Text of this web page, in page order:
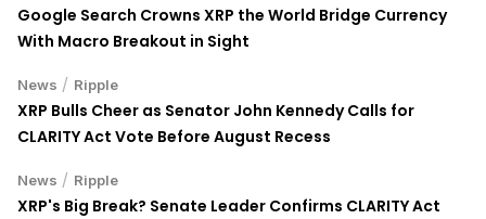
Google Search Crowns XRP the World Bridge Currency
With Macro Breakout in Sight
News / Ripple
XRP Bulls Cheer as Senator John Kennedy Calls for
CLARITY Act Vote Before August Recess
News / Ripple
XRP's Big Break? Senate Leader Confirms CLARITY Act